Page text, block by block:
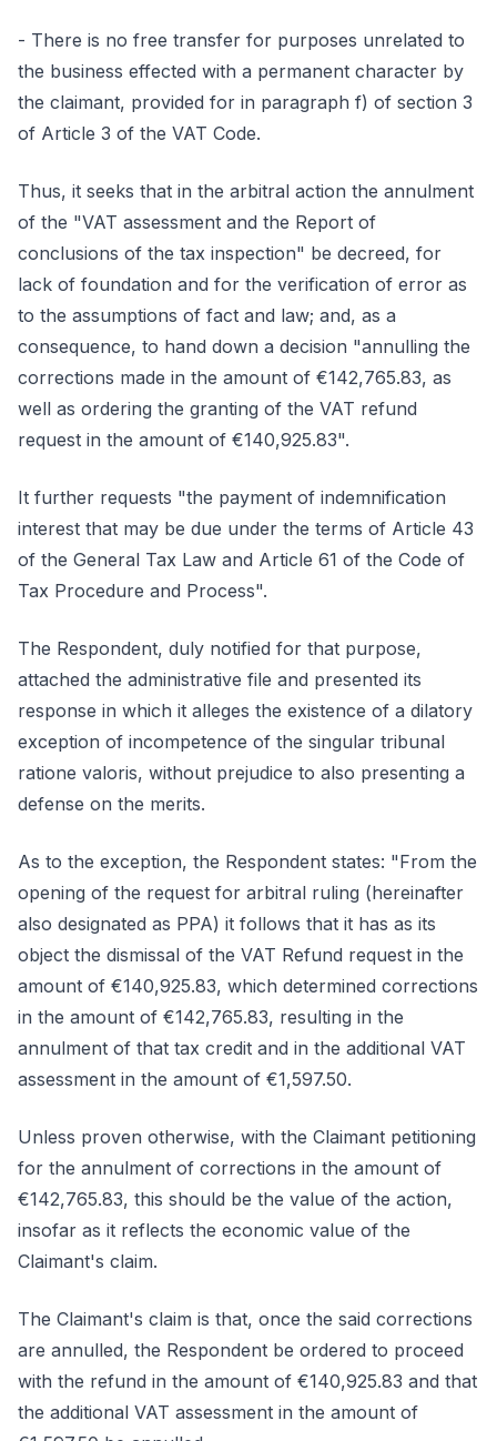
- There is no free transfer for purposes unrelated to
the business effected with a permanent character by
the claimant, provided for in paragraph f) of section 3
of Article 3 of the VAT Code.
Thus, it seeks that in the arbitral action the annulment
of the "VAT assessment and the Report of
conclusions of the tax inspection" be decreed, for
lack of foundation and for the verification of error as
to the assumptions of fact and law; and, as a
consequence, to hand down a decision "annulling the
corrections made in the amount of €142,765.83, as
well as ordering the granting of the VAT refund
request in the amount of €140,925.83".
It further requests "the payment of indemnification
interest that may be due under the terms of Article 43
of the General Tax Law and Article 61 of the Code of
Tax Procedure and Process".
The Respondent, duly notified for that purpose,
attached the administrative file and presented its
response in which it alleges the existence of a dilatory
exception of incompetence of the singular tribunal
ratione valoris, without prejudice to also presenting a
defense on the merits.
As to the exception, the Respondent states: "From the
opening of the request for arbitral ruling (hereinafter
also designated as PPA) it follows that it has as its
object the dismissal of the VAT Refund request in the
amount of €140,925.83, which determined corrections
in the amount of €142,765.83, resulting in the
annulment of that tax credit and in the additional VAT
assessment in the amount of €1,597.50.
Unless proven otherwise, with the Claimant petitioning
for the annulment of corrections in the amount of
€142,765.83, this should be the value of the action,
insofar as it reflects the economic value of the
Claimant's claim.
The Claimant's claim is that, once the said corrections
are annulled, the Respondent be ordered to proceed
with the refund in the amount of €140,925.83 and that
the additional VAT assessment in the amount of